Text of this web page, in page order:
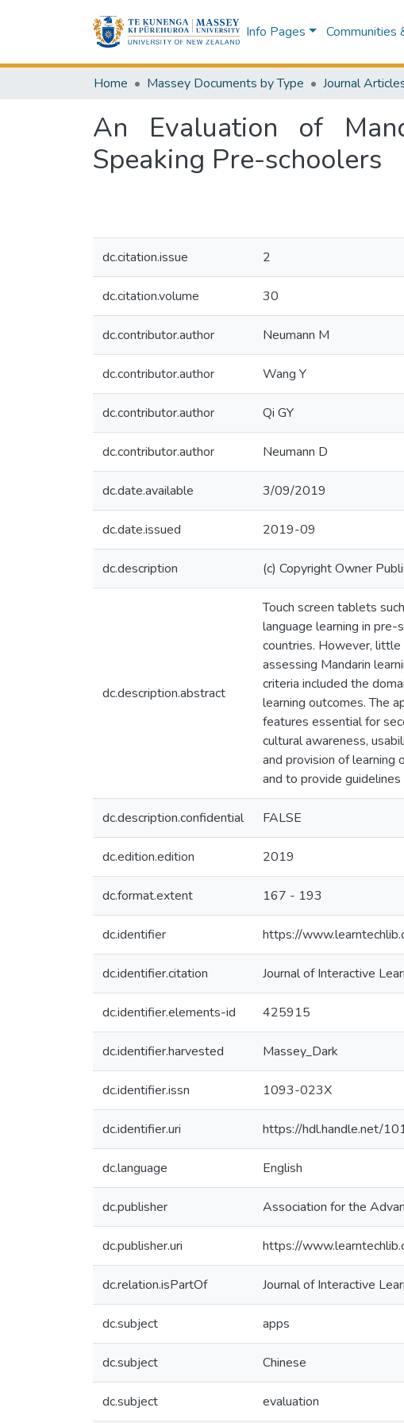
Info Pages Communities
Home Massey Documents by Type Journal
An Evaluation of
Speaking Pre-schoolers
dc.citation.issue 2
dc.citation.volume 30
dc.contributor.author Neumann M
dc.contributor.author Wang Y
dc.contributor.author Qi GY
dc.contributor.author Neumann D
dc.date.available 3/09/2019
dc.date.issued 2019-09
dc.description (c) Copyright Owner
dc.description.abstract
Touch screen tablets
language learning in
countries. However,
assessing Mandarin
criteria included the
learning outcomes. The
features essential for
cultural awareness,
and provision of learning
and to provide
dc.description.confidential FALSE
dc.edition.edition 2019
dc.format.extent 167 - 193
dc.identifier https://
dc.identifier.citation Journal of Interactive
dc.identifier.elements-id 425915
dc.identifier.harvested Massey_Dark
dc.identifier.issn 1093-023X
dc.identifier.uri https://hdl.handle.net/
dc.language English
dc.publisher Association for the
dc.publisher.uri https://
dc.relation.isPartOf Journal of Interactive
dc.subject apps
dc.subject Chinese
dc.subject evaluation